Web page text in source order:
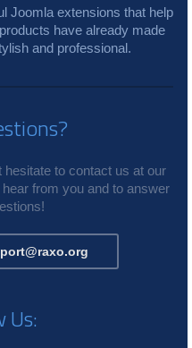
Joomla extensions that help
have already made
and professional.
to contact us at our
from you and to answer
Us: